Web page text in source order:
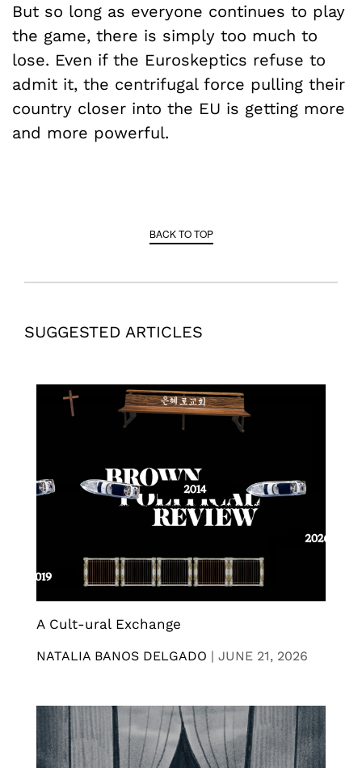
But so long as everyone continues to play
the game, there is simply too much to
lose. Even if the Euroskeptics refuse to
admit it, the centrifugal force pulling their
country closer into the EU is getting more
and more powerful.
BACK TO TOP
SUGGESTED ARTICLES
A Cult-ural Exchange
NATALIA BANOS DELGADO | JUNE 21, 2026